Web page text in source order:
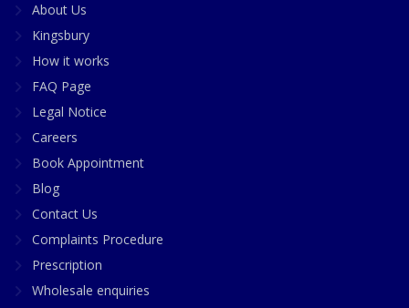
About Us
Kingsbury
How it works
FAQ Page
Legal Notice
Careers
Book Appointment
Blog
Contact Us
Complaints Procedure
Prescription
Wholesale enquiries